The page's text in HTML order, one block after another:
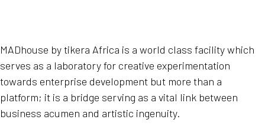
MADhouse by tikera Africa is a world class facility which
serves as a laboratory for creative experimentation
towards enterprise development but more than a
platform; it is a bridge serving as a vital link between
business acumen and artistic ingenuity.